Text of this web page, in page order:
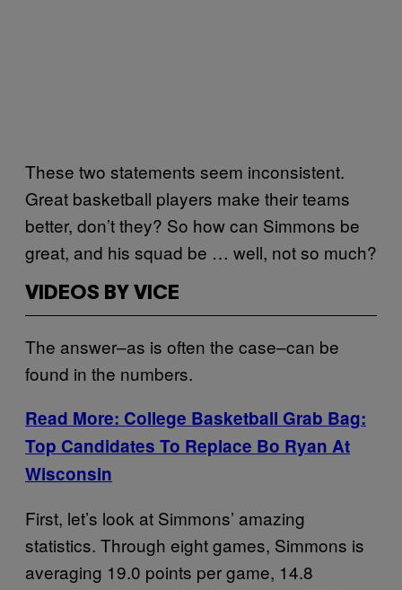
These two statements seem inconsistent.
Great basketball players make their teams
better, don’t they? So how can Simmons be
great, and his squad be … well, not so much?
VIDEOS BY VICE
The answer–as is often the case–can be
found in the numbers.
Read More: College Basketball Grab Bag:
Top Candidates To Replace Bo Ryan At
Wisconsin
First, let’s look at Simmons’ amazing
statistics. Through eight games, Simmons is
averaging 19.0 points per game, 14.8